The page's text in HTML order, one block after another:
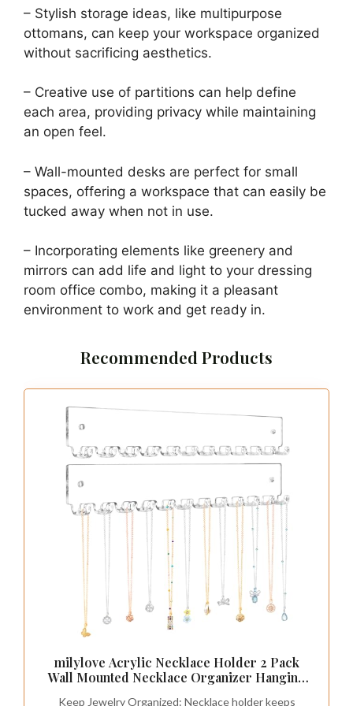
– Stylish storage ideas, like multipurpose
ottomans, can keep your workspace organized
without sacrificing aesthetics.
– Creative use of partitions can help define
each area, providing privacy while maintaining
an open feel.
– Wall-mounted desks are perfect for small
spaces, offering a workspace that can easily be
tucked away when not in use.
– Incorporating elements like greenery and
mirrors can add life and light to your dressing
room office combo, making it a pleasant
environment to work and get ready in.
Recommended Products
milylove Acrylic Necklace Holder 2 Pack
Wall Mounted Necklace Organizer Hanging
Keep Jewelry Organized: Necklace holder keeps